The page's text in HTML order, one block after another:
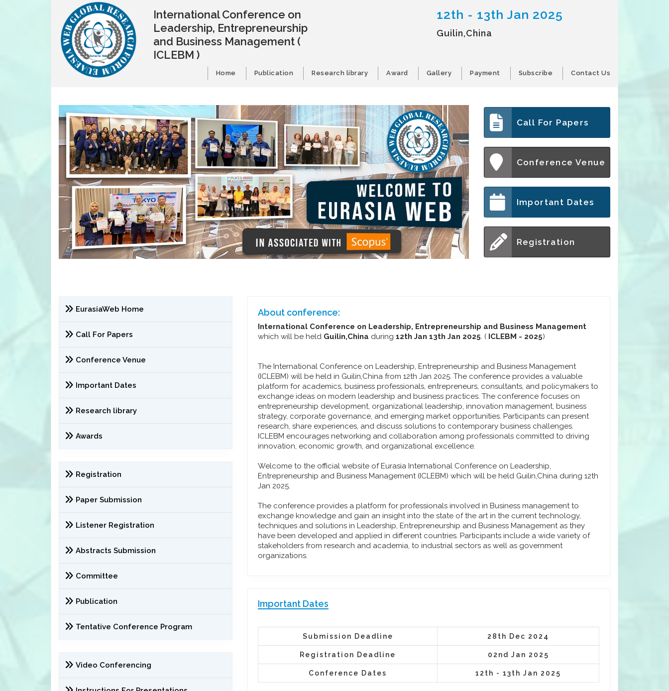
International Conference on
Leadership, Entrepreneurship
and Business Management (
ICLEBM )
12th - 13th Jan 2025
Guilin,China
Home Publication Research library Award Gallery Payment Subscribe Contact Us
Call For Papers
Conference Venue
Important Dates
Registration
EurasiaWeb Home
Call For Papers
Conference Venue
Important Dates
Research library
Awards
Registration
Paper Submission
Listener Registration
Abstracts Submission
Committee
Publication
Tentative Conference Program
Video Conferencing
About conference:
International Conference on Leadership, Entrepreneurship and Business Management
which will be held Guilin,China during12th Jan 13th Jan 2025. ( ICLEBM - 2025)
The International Conference on Leadership, Entrepreneurship and Business Management
(ICLEBM) will be held in Guilin,China from 12th Jan 2025. The conference provides a valuable
platform for academics, business professionals, entrepreneurs, consultants, and policymakers to
exchange ideas on modern leadership and business practices. The conference focuses on
entrepreneurship development, organizational leadership, innovation management, business
strategy, corporate governance, and emerging market opportunities. Participants can present
research, share experiences, and discuss solutions to contemporary business challenges.
ICLEBM encourages networking and collaboration among professionals committed to driving
innovation, economic growth, and organizational excellence.
Welcome to the official website of Eurasia International Conference on Leadership,
Entrepreneurship and Business Management (ICLEBM) which will be held Guilin,China during 12th
Jan 2025.
The conference provides a platform for professionals involved in Business management to
exchange knowledge and gain an insight into the state of the art in the current technology,
techniques and solutions in Leadership, Entrepreneurship and Business Management as they
have been developed and applied in different countries. Participants include a wide variety of
stakeholders from research and academia, to industrial sectors as well as government
organizations.
Important Dates
Submission Deadline 28th Dec 2024
Registration Deadline 02nd Jan 2025
Conference Dates 12th - 13th Jan 2025